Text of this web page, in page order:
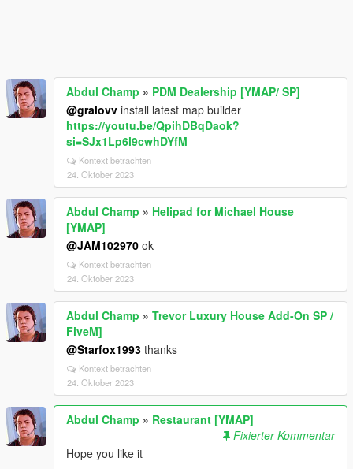
Abdul Champ » PDM Dealership [YMAP/ SP]
@gralovv install latest map builder
https://youtu.be/QpihDBqDaok?
si=SJx1Lp6l9cwhDYfM
Kontext betrachten
24. Oktober 2023
Abdul Champ » Helipad for Michael House
[YMAP]
@JAM102970 ok
Kontext betrachten
24. Oktober 2023
Abdul Champ » Trevor Luxury House Add-On SP /
FiveM]
@Starfox1993 thanks
Kontext betrachten
24. Oktober 2023
Abdul Champ » Restaurant [YMAP]
Fixierter Kommentar
Hope you like it